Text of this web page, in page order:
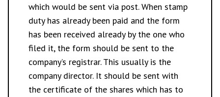
which would be sent via post. When stamp
duty has already been paid and the form
has been received already by the one who
filed it, the form should be sent to the
company’s registrar. This usually is the
company director. It should be sent with
the certificate of the shares which has to